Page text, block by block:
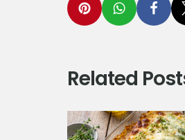
Related